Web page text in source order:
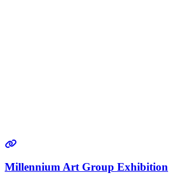
Millennium Art Group Exhibition